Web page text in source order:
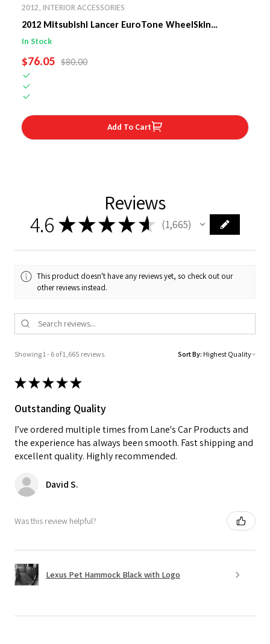
2012, INTERIOR ACCESSORIES
2012 Mitsubishi Lancer EuroTone WheelSkin
Steering Wheel Cover
In Stock
SALE PRICE
$76.05 REGULAR PRICE
$80.00
Add To Cart
Reviews
4.6 ★★★★ ★ 1,665
1665
This product doesn't have any reviews yet, so check out our
other reviews instead.
Showing 1 - 6 of 1,665 reviews. Sort By:
★★★★★
Outstanding Quality
I’ve ordered multiple times from Lane's Car Products and
the experience has always been smooth. Fast shipping and
excellent quality. Highly recommended.
David S.
Was this review helpful?
Lexus Pet Hammock Black with Logo